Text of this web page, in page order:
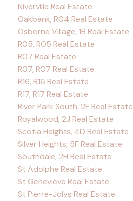
Niverville Real Estate
Oakbank, R04 Real Estate
Osborne Village, 1B Real Estate
R05, R05 Real Estate
R07 Real Estate
R07, R07 Real Estate
R16, R16 Real Estate
R17, R17 Real Estate
River Park South, 2F Real Estate
Royalwood, 2J Real Estate
Scotia Heights, 4D Real Estate
Silver Heights, 5F Real Estate
Southdale, 2H Real Estate
St Adolphe Real Estate
St Genevieve Real Estate
St Pierre-Jolys Real Estate